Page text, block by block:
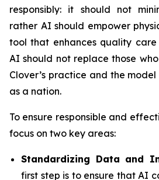
responsibly: it should not
rather AI should empower
tool that enhances quality
AI should not replace those
Clover’s practice and the
as a nation.
To ensure responsible and
focus on two key areas:
Standardizing Data and
first step is to ensure that AI